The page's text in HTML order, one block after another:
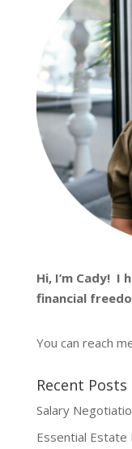
Hi, I’m Cady! I
financial
You can reach
Recent Posts
Salary
Essential Estate